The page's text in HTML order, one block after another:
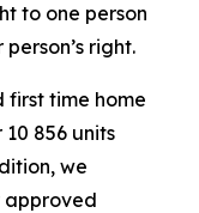
to one person
person’s right.
firsttime home
856 units
we
approved